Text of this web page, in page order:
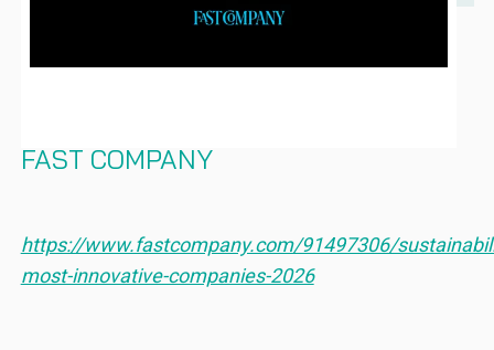
FAST COMPANY
https://www.fastcompany.com/91497306/
most-innovative-companies-2026